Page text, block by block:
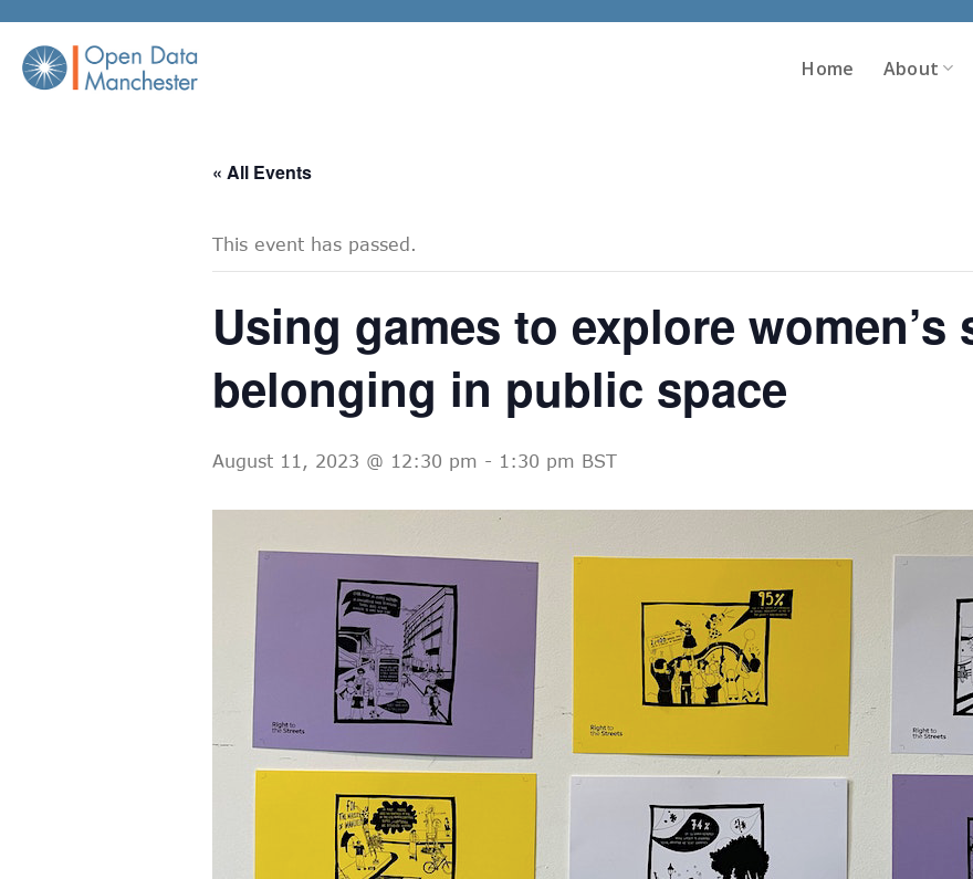
content
Home About
« All Events
This event has passed.
Using games to explore women’s
belonging in public space
August 11, 2023 @ 12:30 pm - 1:30 pm BST